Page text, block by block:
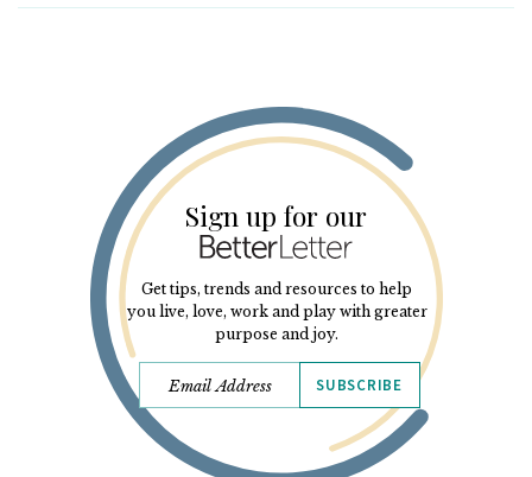
Sign up for our
Get tips, trends and resources to help
you live, love, work and play with greater
purpose and joy.
SUBSCRIBE